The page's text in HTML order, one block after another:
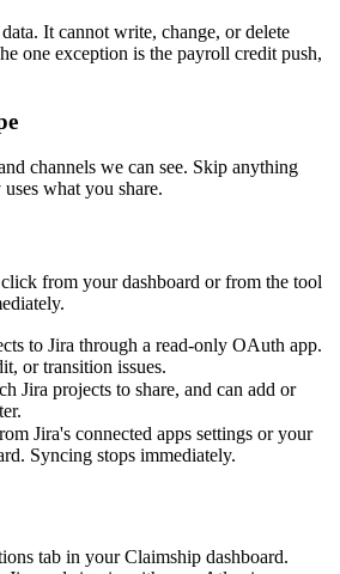
It cannot write, change, or delete
one exception is the payroll credit push,
channels we can see. Skip anything
what you share.
from your dashboard or from the tool
to Jira through a read-only OAuth app.
or transition issues.
Jira projects to share, and can add or
Jira's connected apps settings or your
Syncing stops immediately.
tab in your Claimship dashboard.